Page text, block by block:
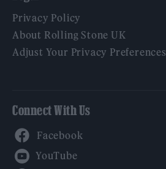
Privacy Policy
About Rolling Stone UK
Adjust Your Privacy Preferences
Connect With Us